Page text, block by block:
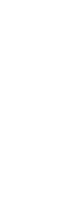
These
Whether you
the
also adds a